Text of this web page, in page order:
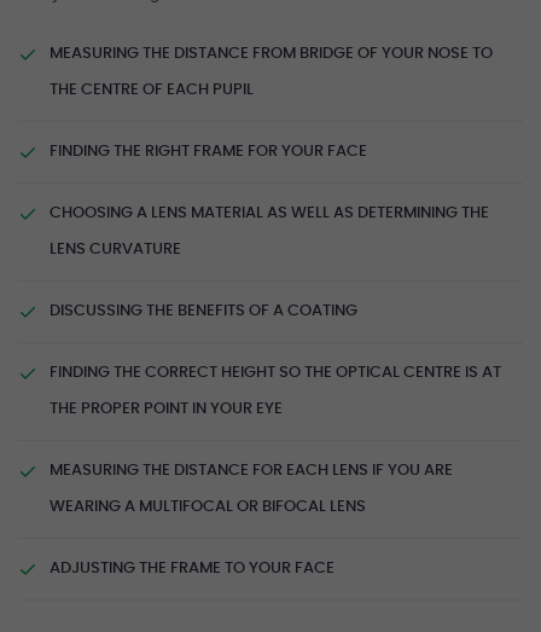
MEASURING THE DISTANCE FROM BRIDGE OF YOUR NOSE TO
THE CENTRE OF EACH PUPIL
FINDING THE RIGHT FRAME FOR YOUR FACE
CHOOSING A LENS MATERIAL AS WELL AS DETERMINING THE
LENS CURVATURE
DISCUSSING THE BENEFITS OF A COATING
FINDING THE CORRECT HEIGHT SO THE OPTICAL CENTRE IS AT
THE PROPER POINT IN YOUR EYE
MEASURING THE DISTANCE FOR EACH LENS IF YOU ARE
WEARING A MULTIFOCAL OR BIFOCAL LENS
ADJUSTING THE FRAME TO YOUR FACE